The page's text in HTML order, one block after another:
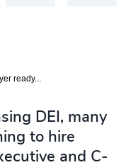
ready...
DEI, many
to hire
and C-